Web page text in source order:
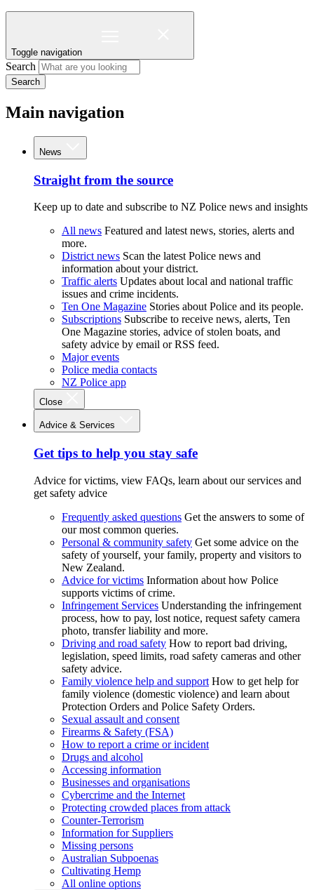
Toggle navigation
Search
Search
Main navigation
News
Straight from the source
Keep up to date and subscribe to NZ Police news and insights
All news Featured and latest news, stories, alerts and
more.
District news Scan the latest Police news and
information about your district.
Traffic alerts Updates about local and national traffic
issues and crime incidents.
Ten One Magazine Stories about Police and its people.
Subscriptions Subscribe to receive news, alerts, Ten
One Magazine stories, advice of stolen boats, and
safety advice by email or RSS feed.
Major events
Police media contacts
NZ Police app
Close
Advice & Services
Get tips to help you stay safe
Advice for victims, view FAQs, learn about our services and
get safety advice
Frequently asked questions Get the answers to some of
our most common queries.
Personal & community safety Get some advice on the
safety of yourself, your family, property and visitors to
New Zealand.
Advice for victims Information about how Police
supports victims of crime.
Infringement Services Understanding the infringement
process, how to pay, lost notice, request safety camera
photo, transfer liability and more.
Driving and road safety How to report bad driving,
legislation, speed limits, road safety cameras and other
safety advice.
Family violence help and support How to get help for
family violence (domestic violence) and learn about
Protection Orders and Police Safety Orders.
Sexual assault and consent
Firearms & Safety (FSA)
How to report a crime or incident
Drugs and alcohol
Accessing information
Businesses and organisations
Cybercrime and the Internet
Protecting crowded places from attack
Counter-Terrorism
Information for Suppliers
Missing persons
Australian Subpoenas
Cultivating Hemp
All online options